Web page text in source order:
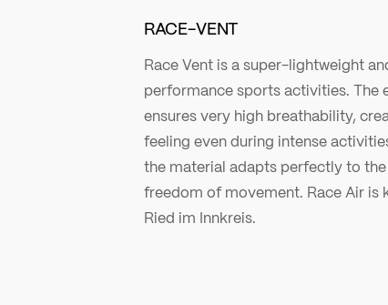
RACE-VENT
Race Vent is a super-lightweight
performance sports activities. The
ensures very high breathability,
feeling even during intense
the material adapts perfectly to
freedom of movement. Race Air is
Ried im Innkreis.